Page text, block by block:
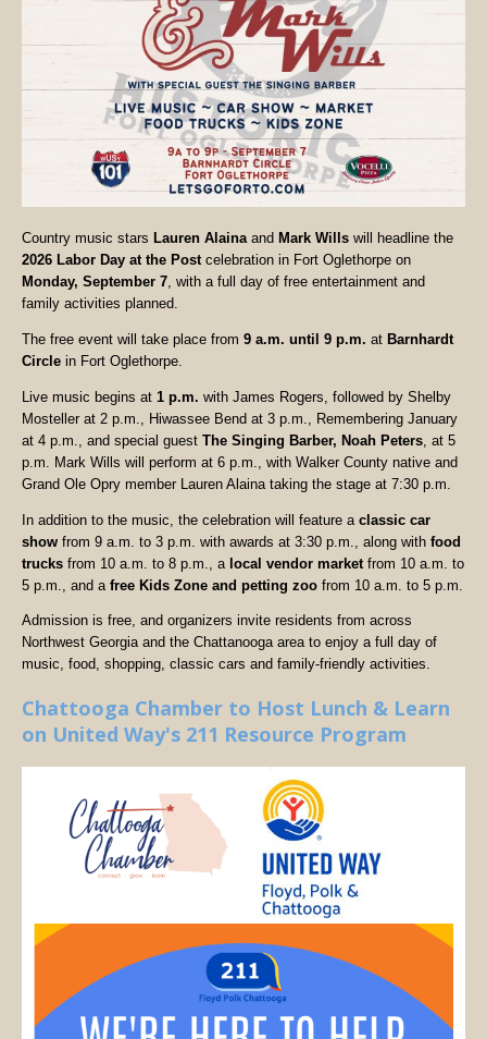
Country music stars Lauren Alainaand Mark Wills will headline the
2026 Labor Day at the Postcelebration in Fort Oglethorpe on
Monday, September 7, with a full day of free entertainment and
family activities planned.
The free event will take place from 9 a.m. until 9 p.m. at Barnhardt
Circle in Fort Oglethorpe.
Live music begins at 1 p.m. with James Rogers, followed by Shelby
Mosteller at 2 p.m., Hiwassee Bend at 3 p.m., Remembering January
at 4 p.m., and special guest The Singing Barber, Noah Peters , at 5
p.m. Mark Wills will perform at 6 p.m., with Walker County native and
Grand Ole Opry member Lauren Alaina taking the stage at 7:30 p.m.
In addition to the music, the celebration will feature a classic car
show from 9 a.m. to 3 p.m. with awards at 3:30 p.m., along with food
trucks from 10 a.m. to 8 p.m., a local vendor market from 10 a.m. to
5 p.m., and a free Kids Zone and petting zoo from 10 a.m. to 5 p.m.
Admission is free, and organizers invite residents from across
Northwest Georgia and the Chattanooga area to enjoy a full day of
music, food, shopping, classic cars and family-friendly activities.
Chattooga Chamber to Host Lunch & Learn
on United Way's 211 Resource Program